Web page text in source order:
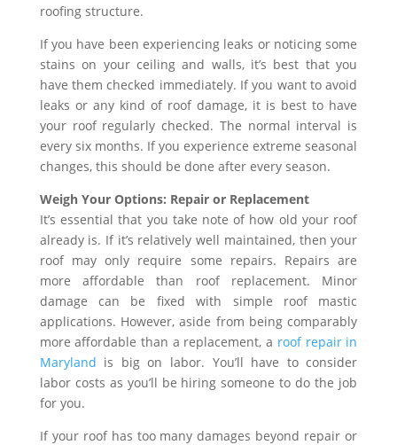
roofing structure.
If you have been experiencing leaks or noticing some
stains on your ceiling and walls, it’s best that you
have them checked immediately. If you want to avoid
leaks or any kind of roof damage, it is best to have
your roof regularly checked. The normal interval is
every six months. If you experience extreme seasonal
changes, this should be done after every season.
Weigh Your Options: Repair or Replacement
It’s essential that you take note of how old your roof
already is. If it’s relatively well maintained, then your
roof may only require some repairs. Repairs are
more affordable than roof replacement. Minor
damage can be fixed with simple roof mastic
applications. However, aside from being comparably
more affordable than a replacement, a roof repair in
Maryland is big on labor. You’ll have to consider
labor costs as you’ll be hiring someone to do the job
for you.
If your roof has too many damages beyond repair or